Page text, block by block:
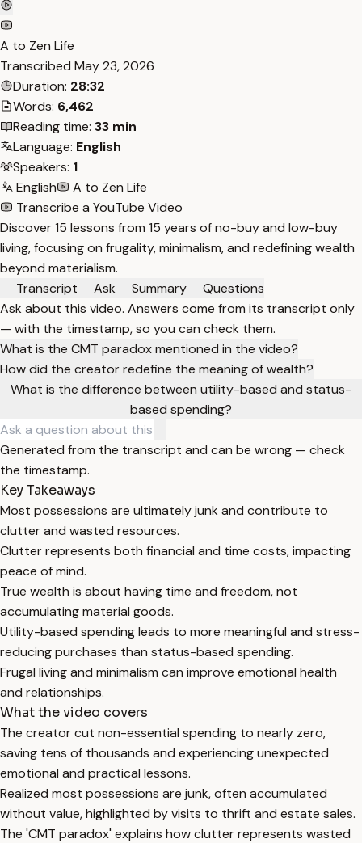
A to Zen Life
Transcribed May 23, 2026
Duration: 28:32
Words: 6,462
Reading time: 33 min
Language: English
Speakers: 1
English
A to Zen Life
Transcribe a YouTube Video
Discover 15 lessons from 15 years of no-buy and low-buy
living, focusing on frugality, minimalism, and redefining wealth
beyond materialism.
Transcript
Ask Summary
Questions
Ask about this video. Answers come from its transcript only
— with the timestamp, so you can check them.
What is the CMT paradox mentioned in the video?
How did the creator redefine the meaning of wealth?
What is the difference between utility-based and status-
based spending?
Generated from the transcript and can be wrong — check
the timestamp.
Key Takeaways
Most possessions are ultimately junk and contribute to
clutter and wasted resources.
Clutter represents both financial and time costs, impacting
peace of mind.
True wealth is about having time and freedom, not
accumulating material goods.
Utility-based spending leads to more meaningful and stress-
reducing purchases than status-based spending.
Frugal living and minimalism can improve emotional health
and relationships.
What the video covers
The creator cut non-essential spending to nearly zero,
saving tens of thousands and experiencing unexpected
emotional and practical lessons.
Realized most possessions are junk, often accumulated
without value, highlighted by visits to thrift and estate sales.
The 'CMT paradox' explains how clutter represents wasted